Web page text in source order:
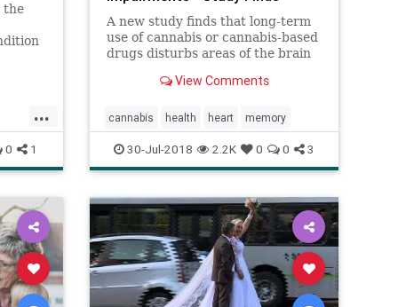
the
...
0 1
A new study finds that long-term
use of cannabis or cannabis-based
drugs disturbs areas of the brain
"significant impairments."
View Comments
cannabis health heart memory
30-Jul-2018 2.2K 0 0 3